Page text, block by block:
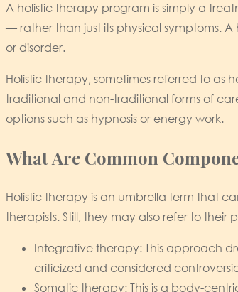
A holistic therapy program is simply a
— rather than just its physical symptoms.
or disorder.
Holistic therapy, sometimes referred to
traditional and non-traditional forms of
options such as hypnosis or energy work.
What Are Common
Holistic therapy is an umbrella term that
therapists. Still, they may also refer to
Integrative therapy: This approach
criticized and considered
Somatic therapy: This is a body-